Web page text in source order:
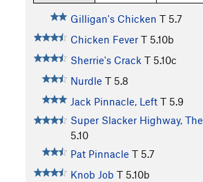
Gilligan's Chicken T 5.7
Chicken Fever T 5.10b
Sherrie's Crack T 5.10c
Nurdle T 5.8
Jack Pinnacle, Left T 5.9
Super Slacker Highway, The
5.10
Pat Pinnacle T 5.7
Knob Job T 5.10b